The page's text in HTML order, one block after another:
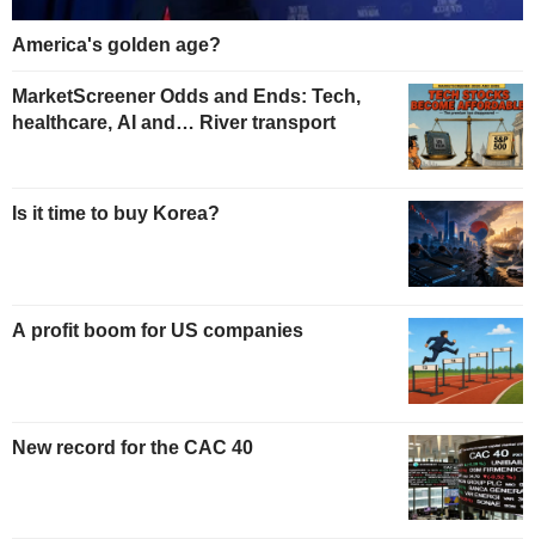
America's golden age?
MarketScreener Odds and Ends: Tech,
healthcare, AI and… River transport
Is it time to buy Korea?
A profit boom for US companies
New record for the CAC 40